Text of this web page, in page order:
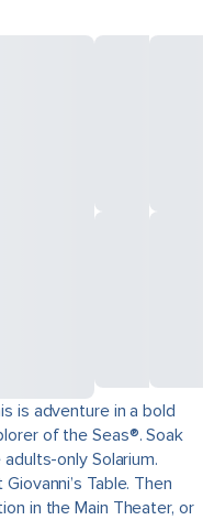
is adventure in a bold
of the Seas®. Soak
only Solarium.
Table. Then
in the Main Theater, or